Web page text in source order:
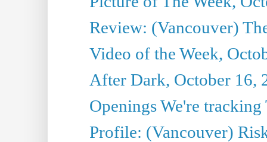
Review: (Vancouver)
Video of the Week,
After Dark, October 16,
Openings We're
Profile: (Vancouver)